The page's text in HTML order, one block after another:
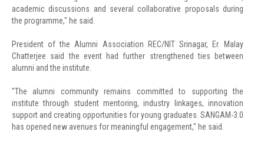
academic discussions and several collaborative proposals during
the programme," he said.
President of the Alumni Association REC/NIT Srinagar, Er. Malay
Chatterjee said the event had further strengthened ties between
alumni and the institute.
"The alumni community remains committed to supporting the
institute through student mentoring, industry linkages, innovation
support and creating opportunities for young graduates. SANGAM-3.0
has opened new avenues for meaningful engagement," he said.